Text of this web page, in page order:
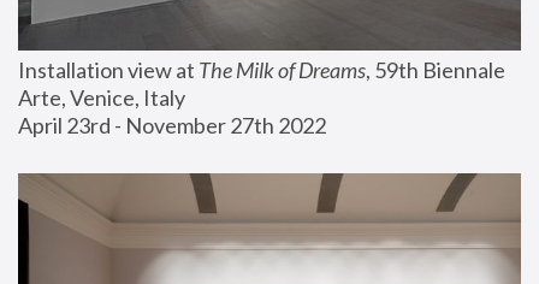
Installation view at The Milk of Dreams, 59th Biennale
Arte, Venice, Italy
April 23rd - November 27th 2022